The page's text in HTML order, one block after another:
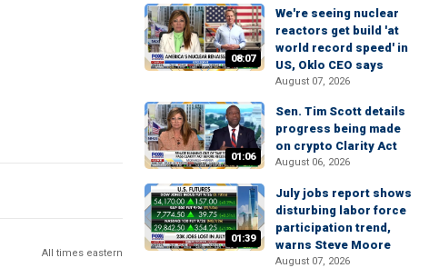
All times eastern
08:07
We're seeing nuclear
reactors get build 'at
world record speed' in
US, Oklo CEO says
August 07, 2026
01:06
Sen. Tim Scott details
progress being made
on crypto Clarity Act
August 06, 2026
01:39
July jobs report shows
disturbing labor force
participation trend,
warns Steve Moore
August 07, 2026